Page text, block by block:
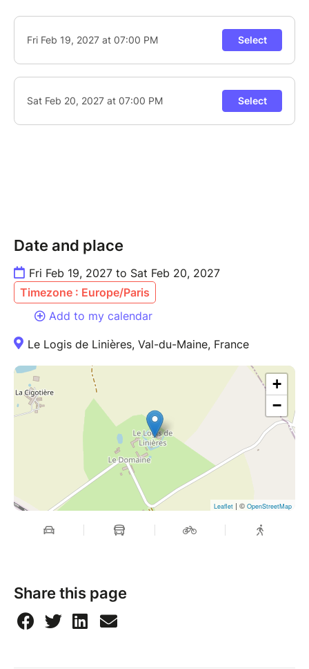
Date and place
Fri Feb 19, 2027 to Sat Feb 20, 2027
Timezone : Europe/Paris
Add to my calendar
Le Logis de Linières, Val-du-Maine, France
+
−
Leaflet | © OpenStreetMap
Share this page